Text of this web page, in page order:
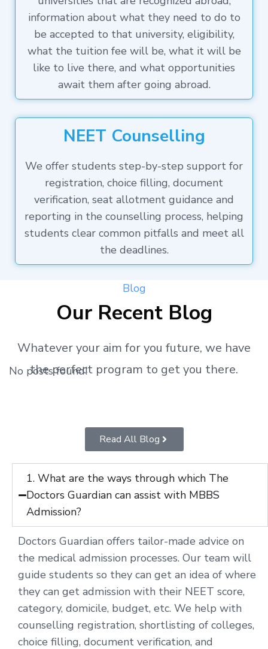
information about what they need to do to
be accepted to that university, eligibility,
what the tuition fee will be, what it will be
like to live there, and what opportunities
await them after going abroad.
NEET Counselling
We offer students step-by-step support for
registration, choice filling, document
verification, seat allotment guidance and
reporting in the counselling process, helping
students clear common pitfalls and meet all
the deadlines.
Blog
Our Recent Blog
Whatever your aim for you future, we have
the perfect program to get you there.
No posts found!
Read All Blog
1. What are the ways through which The
Doctors Guardian can assist with MBBS
Admission?
Doctors Guardian offers tailor-made advice on
the medical admission processes. Our team will
guide students so they can get an idea of where
they can get admission with their NEET score,
category, domicile, budget, etc. We help with
counselling registration, shortlisting of colleges,
choice filling, document verification, and